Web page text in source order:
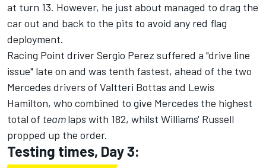
at turn 13. However, he just about managed to drag the
car out and back to the pits to avoid any red flag
deployment.
Racing Point driver Sergio Perez suffered a "drive line
issue" late on and was tenth fastest, ahead of the two
Mercedes drivers of Valtteri Bottas and Lewis
Hamilton, who combined to give Mercedes the highest
total of teamlaps with 182, whilst Williams' Russell
propped up the order.
Testing times, Day 3: